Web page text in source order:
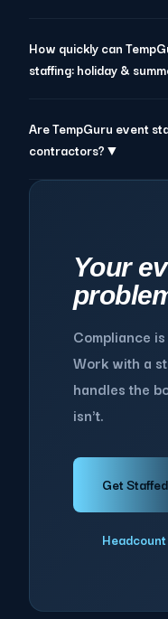
How quickly can
staffing: holiday &
Are TempGuru event
contractors?▼
Your
Compliance
Work with a
handles the
isn't.
Get Staffed